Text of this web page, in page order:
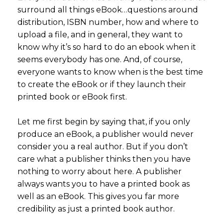
surround all things eBook…questions around
distribution, ISBN number, how and where to
upload a file, and in general, they want to
know why it’s so hard to do an ebook when it
seems everybody has one. And, of course,
everyone wants to know when is the best time
to create the eBook or if they launch their
printed book or eBook first.
Let me first begin by saying that, if you only
produce an eBook, a publisher would never
consider you a real author. But if you don’t
care what a publisher thinks then you have
nothing to worry about here. A publisher
always wants you to have a printed book as
well as an eBook. This gives you far more
credibility as just a printed book author.